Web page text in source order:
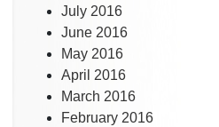
July 2016
June 2016
May 2016
April 2016
March 2016
February 2016